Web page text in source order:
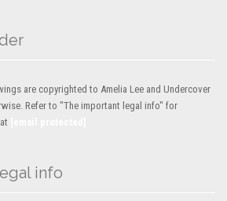
are copyrighted to Amelia Lee and Undercover
Refer to "The important legal info" for
info